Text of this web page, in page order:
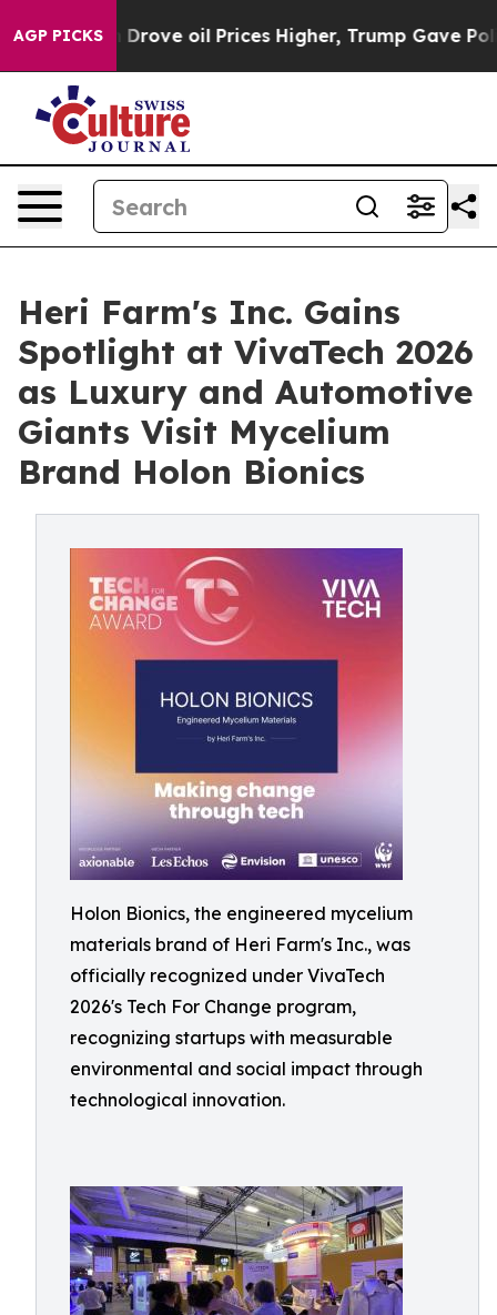
AGP PICKS
Drove oil Prices Higher, Trump Gave Politically
Heri Farm's Inc. Gains
Spotlight at VivaTech 2026
as Luxury and Automotive
Giants Visit Mycelium
Brand Holon Bionics
Holon Bionics, the engineered mycelium
materials brand of Heri Farm's Inc., was
officially recognized under VivaTech
2026's Tech For Change program,
recognizing startups with measurable
environmental and social impact through
technological innovation.